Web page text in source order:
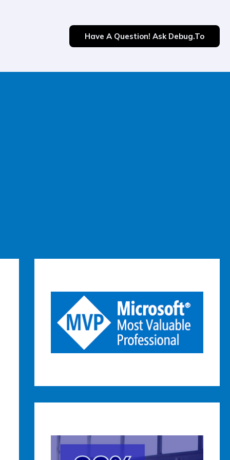
Have A Question! Ask Debug.to